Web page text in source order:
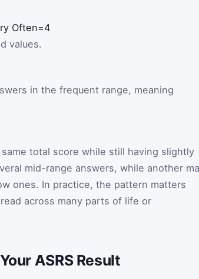
Often=4
values.
in the frequent range, meaning
total score while still having slightly
mid-range answers, while another
ones. In practice, the pattern matters
across many parts of life or
ASRS Result